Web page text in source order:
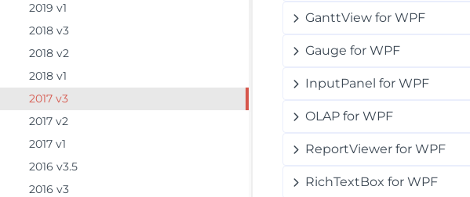
2019 v1
2018 v3
2018 v2
2018 v1
2017 v3
2017 v2
2017 v1
2016 v3.5
2016 v3
GanttView for WPF
Gauge for WPF
InputPanel for WPF
OLAP for WPF
ReportViewer for WPF
RichTextBox for WPF